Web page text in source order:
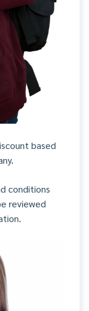
based
conditions
reviewed